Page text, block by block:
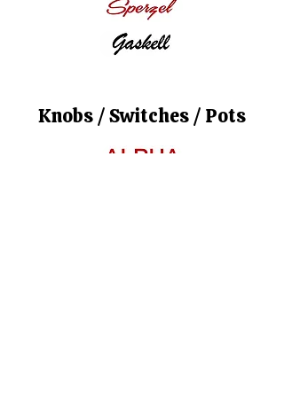
Knobs / Switches / Pots